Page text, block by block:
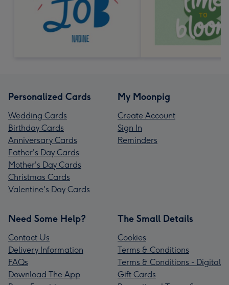
Personalized Cards
Wedding Cards
Birthday Cards
Anniversary Cards
Father's Day Cards
Mother's Day Cards
Christmas Cards
Valentine's Day Cards
My Moonpig
Create Account
Sign In
Reminders
Need Some Help?
Contact Us
Delivery Information
FAQs
Download The App
The Small Details
Cookies
Terms & Conditions
Terms & Conditions - Digital
Gift Cards